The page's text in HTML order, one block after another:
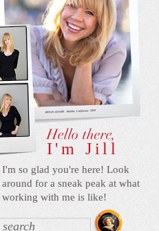
I'm Jill
I'm so glad you're here! Look
around for a sneak peak at what
working with me is like!